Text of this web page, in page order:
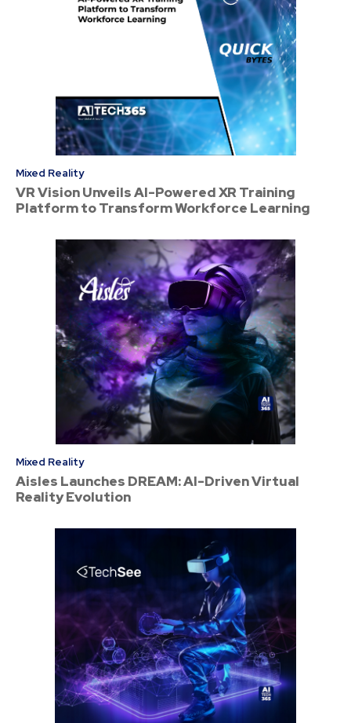
Mixed Reality
VR Vision Unveils AI-Powered XR Training
Platform to Transform Workforce Learning
Mixed Reality
Aisles Launches DREAM: AI-Driven Virtual
Reality Evolution